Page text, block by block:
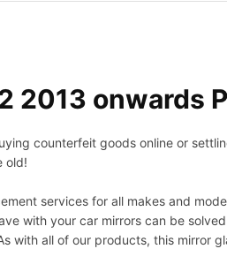
2013 onwards
counterfeit goods online or
old!
services for all makes and
with your car mirrors can be
with all of our products, this mirror